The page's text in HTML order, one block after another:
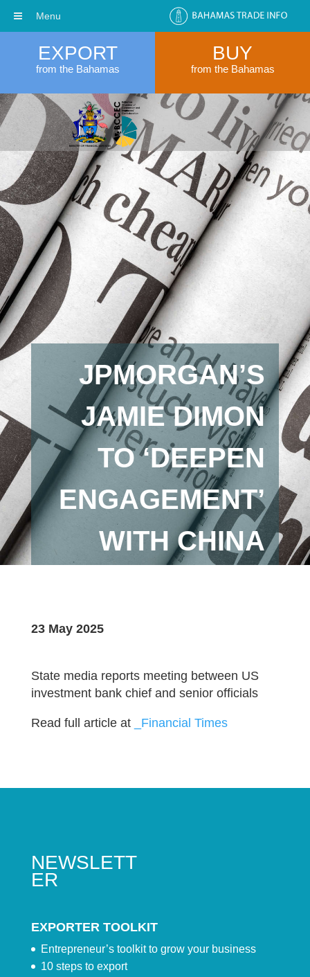
EXPORT
from the Bahamas
BUY
from the Bahamas
JPMORGAN’S
JAMIE DIMON
TO ‘DEEPEN
ENGAGEMENT’
WITH CHINA
23 May 2025
State media reports meeting between US
investment bank chief and senior officials
Read full article at _Financial Times
NEWSLETT
ER
EXPORTER TOOLKIT
Entrepreneur’s toolkit to grow your business
10 steps to export
Menu